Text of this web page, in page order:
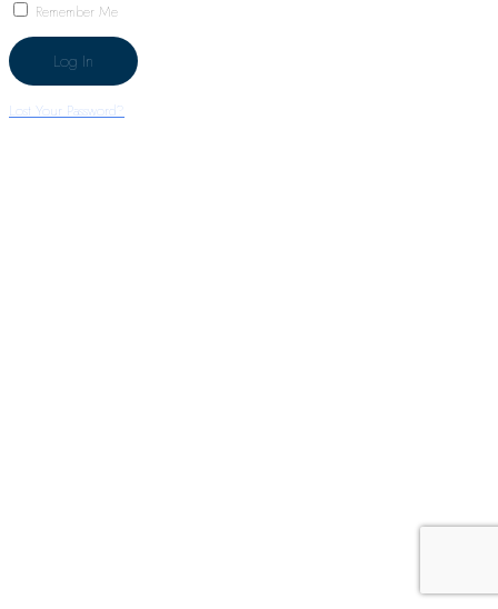
Remember Me
Lost Your Password?